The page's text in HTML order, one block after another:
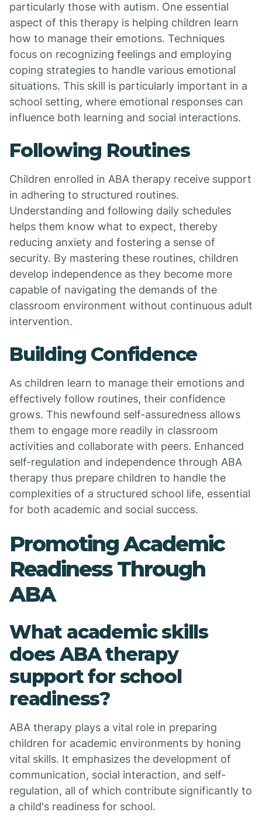
particularly those with autism. One essential
aspect of this therapy is helping children learn
how to manage their emotions. Techniques
focus on recognizing feelings and employing
coping strategies to handle various emotional
situations. This skill is particularly important in a
school setting, where emotional responses can
influence both learning and social interactions.
Following Routines
Children enrolled in ABA therapy receive support
in adhering to structured routines.
Understanding and following daily schedules
helps them know what to expect, thereby
reducing anxiety and fostering a sense of
security. By mastering these routines, children
develop independence as they become more
capable of navigating the demands of the
classroom environment without continuous adult
intervention.
Building Confidence
As children learn to manage their emotions and
effectively follow routines, their confidence
grows. This newfound self-assuredness allows
them to engage more readily in classroom
activities and collaborate with peers. Enhanced
self-regulation and independence through ABA
therapy thus prepare children to handle the
complexities of a structured school life, essential
for both academic and social success.
Promoting Academic
Readiness Through
ABA
What academic skills
does ABA therapy
support for school
readiness?
ABA therapy plays a vital role in preparing
children for academic environments by honing
vital skills. It emphasizes the development of
communication, social interaction, and self-
regulation, all of which contribute significantly to
a child's readiness for school.